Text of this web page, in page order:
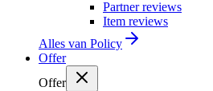
Partner reviews
Item reviews
Alles van Policy
Offer
Offer